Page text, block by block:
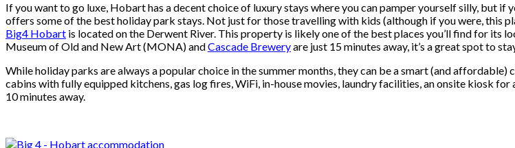
If you want to go luxe, Hobart has a decent choice of luxury stays where you can pamper yourself silly, but
offers some of the best holiday park stays. Not just for those travelling with kids (although if you were, this
Big4 Hobart is located on the Derwent River. This property is likely one of the best places you’ll find for its
Museum of Old and New Art (MONA) andCascade Breweryare just 15 minutes away, it’s a great spot to
While holiday parks are always a popular choice in the summer months, they can be a smart (and
cabins with fully equipped kitchens, gas log fires, WiFi, in-house movies, laundry facilities, an onsite kiosk
10 minutes away.